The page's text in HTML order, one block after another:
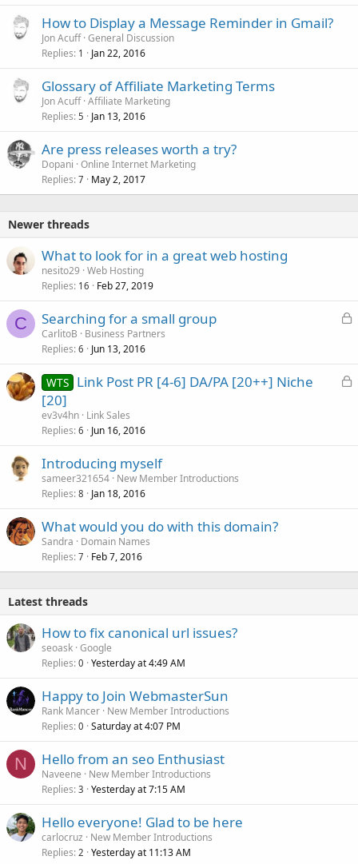
How to Display a Message Reminder in Gmail?
Jon Acuff General Discussion
Replies 1 Jan 22, 2016
Glossary of Affiliate Marketing Terms
Jon Acuff Affiliate Marketing
Replies 5 Jan 13, 2016
Are press releases worth a try?
Dopani Online Internet Marketing
Replies 7 May 2, 2017
Newer threads
What to look for in a great web hosting
nesito29 Web Hosting
Replies 16 Feb 27, 2019
C
L
e
Searching for a small group
CarlitoB
Business Partners
Replies 6 Jun 13, 2016
L
WTS Link Post PR [4-6] DA/PA [20++] Niche
[20]
ev3v4hn Link Sales
Replies 6 Jun 16, 2016
Introducing myself
sameer321654 New Member Introductions
Replies 8 Jan 18, 2016
What would you do with this domain?
Sandra
Domain Names
Replies 7 Feb 7, 2016
Latest threads
How to fix canonical url issues?
seoask Google
Replies 0 Yesterday at 4:49 AM
Happy to Join WebmasterSun
Rank Mancer New Member Introductions
Replies 0 Saturday at 4:07 PM
N Hello from an seo Enthusiast
Naveene
New Member Introductions
Replies 3 Yesterday at 7:15 AM
Hello everyone! Glad to be here
carlocruz
New Member Introductions
Replies 2 Yesterday at 11:13 AM